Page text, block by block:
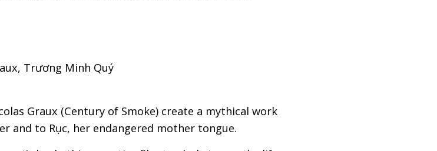
Trương Minh Quý
Graux (Century of Smoke) create a mythical work
and to Rục, her endangered mother tongue.